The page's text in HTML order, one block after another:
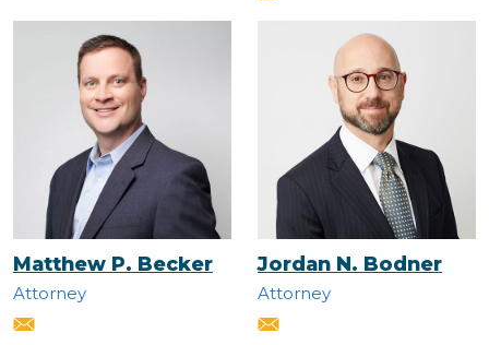
Matthew P. Becker
Attorney
Jordan N. Bodner
Attorney